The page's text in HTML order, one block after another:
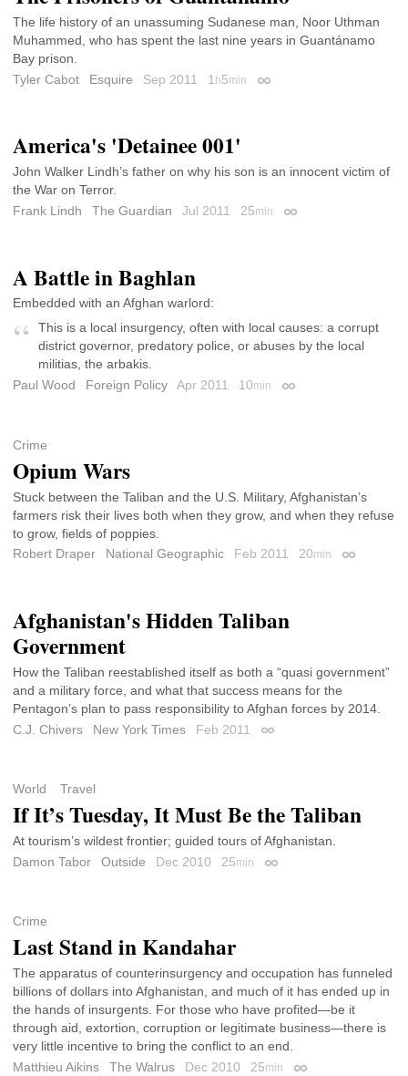
The life history of an unassuming Sudanese man, Noor Uthman
Muhammed, who has spent the last nine years in Guantánamo
Bay prison.
Tyler Cabot
Esquire Sep 2011 1 h5min Permalink
America's 'Detainee 001'
John Walker Lindh’s father on why his son is an innocent victim of
the War on Terror.
Frank Lindh
The Guardian Jul 2011 25min Permalink
A Battle in Baghlan
Embedded with an Afghan warlord:
This is a local insurgency, often with local causes: a corrupt
district governor, predatory police, or abuses by the local
militias, the arbakis.
Paul Wood
Foreign Policy Apr 2011 10min Permalink
Crime
Opium Wars
Stuck between the Taliban and the U.S. Military, Afghanistan’s
farmers risk their lives both when they grow, and when they refuse
to grow, fields of poppies.
Robert Draper
National Geographic Feb 2011 20min Permalink
Afghanistan's Hidden Taliban
Government
How the Taliban reestablished itself as both a “quasi government”
and a military force, and what that success means for the
Pentagon’s plan to pass responsibility to Afghan forces by 2014.
C.J. Chivers
New York Times Feb 2011 Permalink
World Travel
If It’s Tuesday, It Must Be the Taliban
At tourism’s wildest frontier; guided tours of Afghanistan.
Damon Tabor
Outside Dec 2010 25min Permalink
Crime
Last Stand in Kandahar
The apparatus of counterinsurgency and occupation has funneled
billions of dollars into Afghanistan, and much of it has ended up in
the hands of insurgents. For those who have profited—be it
through aid, extortion, corruption or legitimate business—there is
very little incentive to bring the conflict to an end.
Matthieu Aikins
The Walrus Dec 2010 25min Permalink